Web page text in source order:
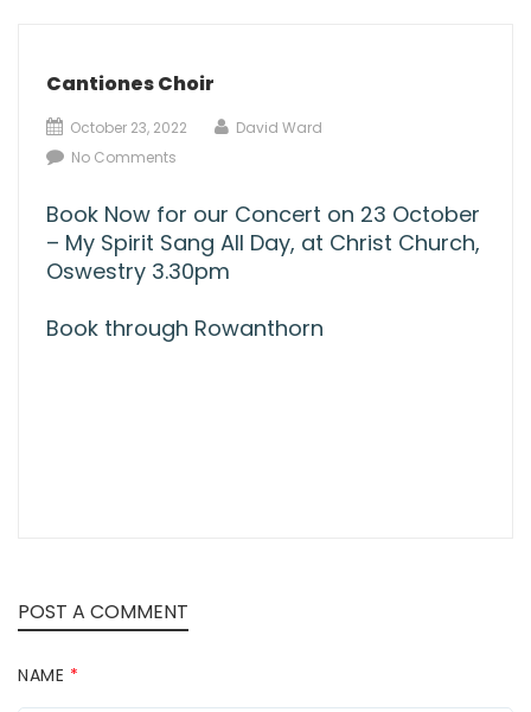
Cantiones Choir
October 23, 2022
David Ward
No Comments
Book Now for our Concert on 23 October
– My Spirit Sang All Day, at Christ Church,
Oswestry 3.30pm
Book through Rowanthorn
POST A COMMENT
NAME *